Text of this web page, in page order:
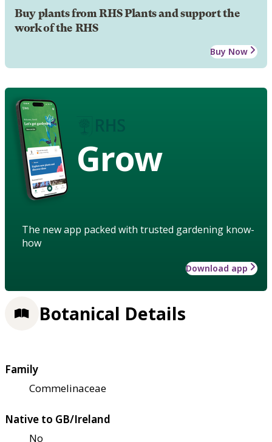
Buy plants from RHS Plants and support the
work of the RHS
Buy Now
Grow
The new app packed with trusted gardening know-
how
Download app
Botanical Details
Family
Commelinaceae
Native to GB/Ireland
No